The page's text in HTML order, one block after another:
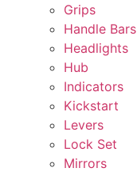
Grips
Handle Bars
Headlights
Hub
Indicators
Kickstart
Levers
Lock Set
Mirrors